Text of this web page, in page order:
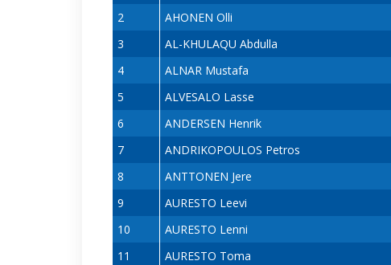
2
AHONEN Olli
3
AL-KHULAQU Abdulla
4
ALNAR Mustafa
5
ALVESALO Lasse
6
ANDERSEN Henrik
7
ANDRIKOPOULOS Petros
8
ANTTONEN Jere
9
AURESTO Leevi
10
AURESTO Lenni
11
AURESTO Toma